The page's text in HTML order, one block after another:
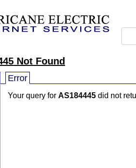
Not Found
Error
Your query for AS184445 did not